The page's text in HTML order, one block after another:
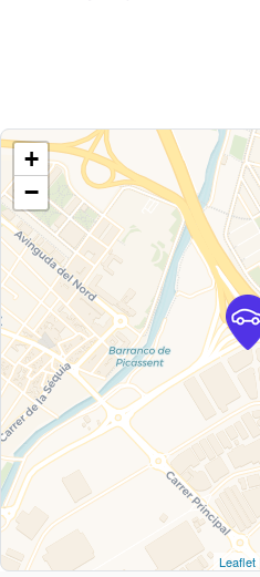
+
−
Leaflet